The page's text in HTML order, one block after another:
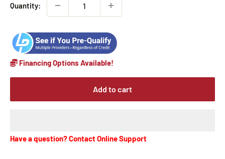
Quantity:
Financing Options Available!
Add to cart
Have a question? Contact Online Support